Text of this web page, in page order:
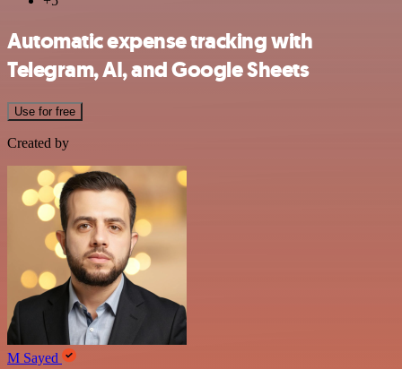
Automatic expense tracking with
Telegram, AI, and Google Sheets
Use for free
Created by
M Sayed